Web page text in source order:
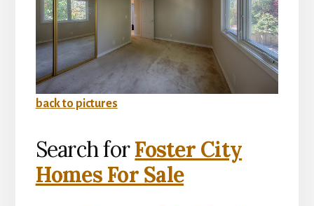
back to pictures
Search forFoster City
Homes For Sale